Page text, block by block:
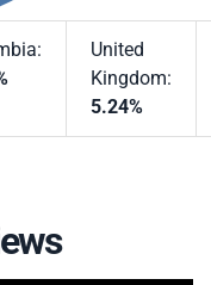
United
Kingdom:
5.24%